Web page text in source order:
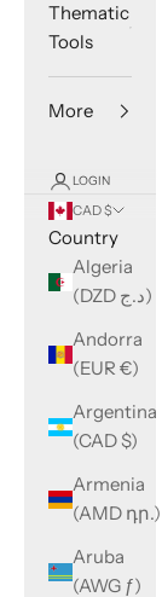
Thematic
Tools
More
LOGIN
CAD $
Country
Algeria
(DZD د.ج)
Andorra
(EUR €)
Argentina
(CAD $)
Armenia
(AMD դր.)
Aruba
(AWG ƒ)